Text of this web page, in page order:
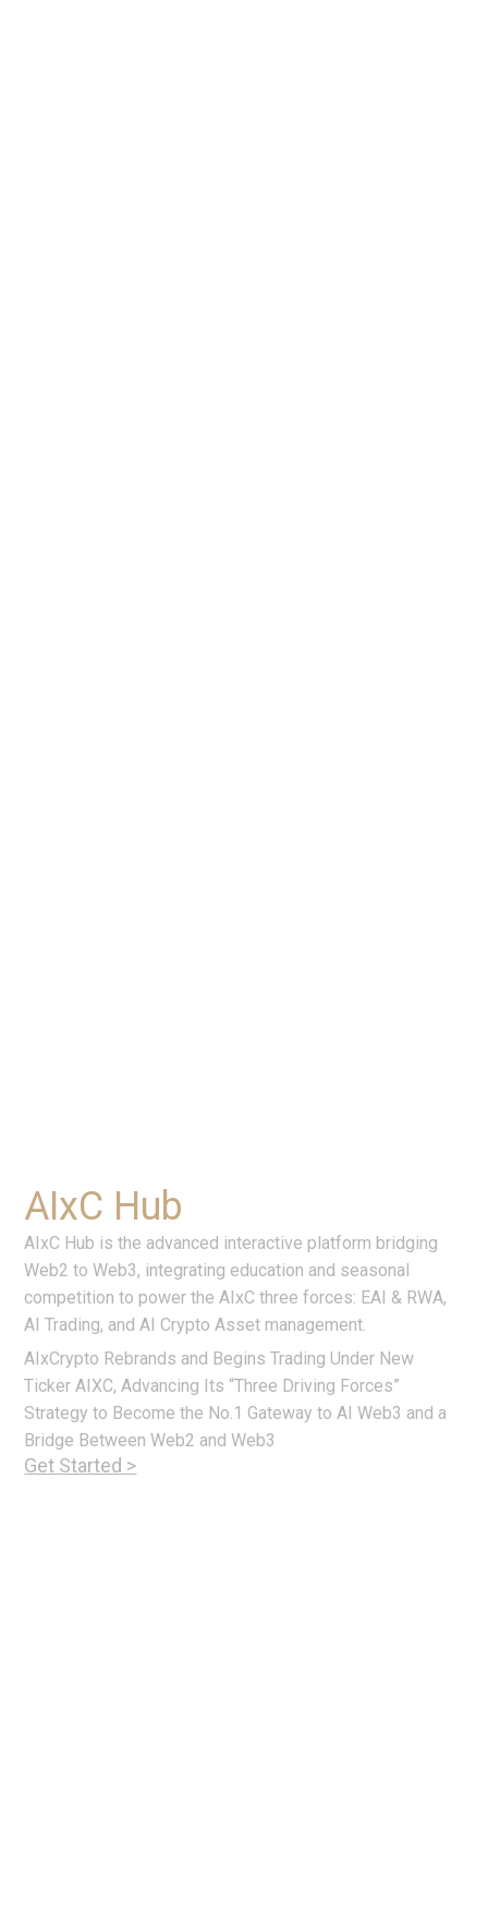
AIxC Hub
AIxC Hub is the advanced interactive platform bridging
Web2 to Web3, integrating education and seasonal
competition to power the AIxC three forces: EAI & RWA,
AI Trading, and AI Crypto Asset management.
AIxCrypto Rebrands and Begins Trading Under New
Ticker AIXC, Advancing Its “Three Driving Forces”
Strategy to Become the No.1 Gateway to AI Web3 and a
Bridge Between Web2 and Web3
Get Started >